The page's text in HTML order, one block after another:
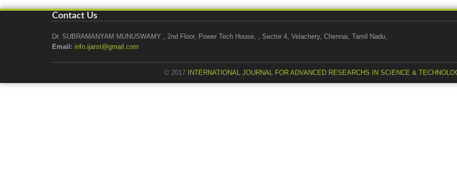
Contact Us
Dr. SUBRAMANYAM MUNUSWAMY , 2nd Floor, Power Tech House, , Sector 4, Velachery, Chennai, Tamil Nadu,
Email: info.ijarst@gmail.com
© 2017 INTERNATIONAL JOURNAL FOR ADVANCED RESEARCHS IN SCIENCE &